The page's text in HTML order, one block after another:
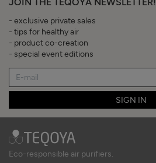
- exclusive private sales
- tips for healthy air
- product co-creation
- special event editions
SIGN IN
Eco-responsible air purifiers.